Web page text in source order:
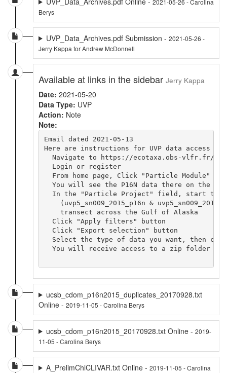
Berys
UVP_Data_Archives.pdf Submission - 2021-05-26 -
Jerry Kappa for Andrew McDonnell
Available at links in the sidebar Jerry Kappa
Date: 2021-05-20
Data Type: UVP
Action: Note
Note:
Email dated 2021-05-13
Here are instructions for UVP data access
  Navigate to https://ecotaxa.obs-vlfr.fr/
  Login or register
  From home page, Click "Particle Module"
You will see the P16N data there on the
In the "Particle Project" field, start
(uvp5_sn009_2015_p16n &
    transect across the Gulf of Alaska
  Click "Apply filters" button
  Click "Export selection" button
Select the type of data you want, then
You will receive access to a zip folder
ucsb_cdom_p16n2015_duplicates_20170928.txt
Online - 2019-11-05 - Carolina Berys
ucsb_cdom_p16n2015_20170928.txt Online - 2019-
11-05 - Carolina Berys
A_PrelimChlCLIVAR.txt Online - 2019-11-05 - Carolina